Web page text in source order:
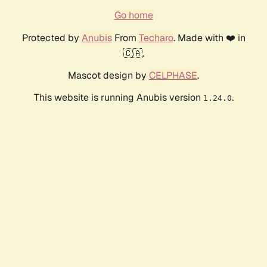
Go home
Protected by AnubisFrom Techaro. Made with ❤️ in
🇨🇦.
Mascot design by CELPHASE.
This website is running Anubis version 1.24.0.